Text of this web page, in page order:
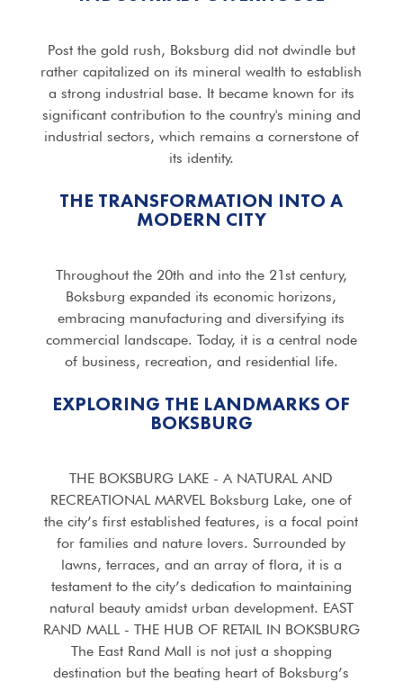
Post the gold rush, Boksburg did not dwindle but
rather capitalized on its mineral wealth to establish
a strong industrial base. It became known for its
significant contribution to the country's mining and
industrial sectors, which remains a cornerstone of
its identity.
THE TRANSFORMATION INTO A
MODERN CITY
Throughout the 20th and into the 21st century,
Boksburg expanded its economic horizons,
embracing manufacturing and diversifying its
commercial landscape. Today, it is a central node
of business, recreation, and residential life.
EXPLORING THE LANDMARKS OF
BOKSBURG
THE BOKSBURG LAKE - A NATURAL AND
RECREATIONAL MARVEL Boksburg Lake, one of
the city’s first established features, is a focal point
for families and nature lovers. Surrounded by
lawns, terraces, and an array of flora, it is a
testament to the city’s dedication to maintaining
natural beauty amidst urban development. EAST
RAND MALL - THE HUB OF RETAIL IN BOKSBURG
The East Rand Mall is not just a shopping
destination but the beating heart of Boksburg’s